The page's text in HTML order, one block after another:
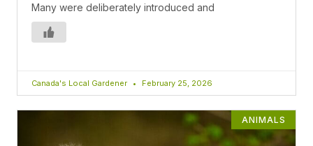
Many were deliberately introduced and
Canada's Local Gardener February 25, 2026
ANIMALS